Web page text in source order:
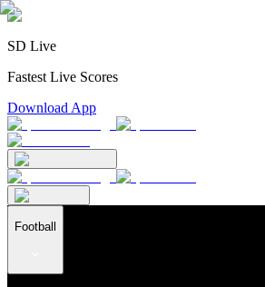
SD Live
Fastest Live Scores
Download App
Football